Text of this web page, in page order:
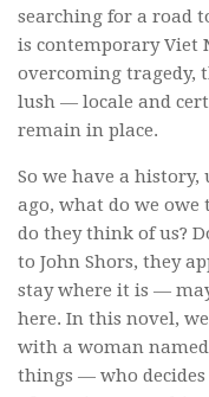
searching for a road
is contemporary Viet
overcoming tragedy,
lush — locale and
remain in place.
So we have a
ago, what do we owe
do they think of us?
to John Shors, they
stay where it is —
here. In this novel,
with a woman
things — who